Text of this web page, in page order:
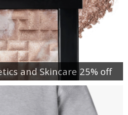
and Skincare 25% off